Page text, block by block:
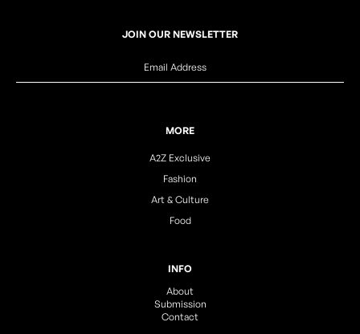
JOIN OUR NEWSLETTER
MORE
A2Z Exclusive
Fashion
Art & Culture
Food
INFO
About
Submission
Contact